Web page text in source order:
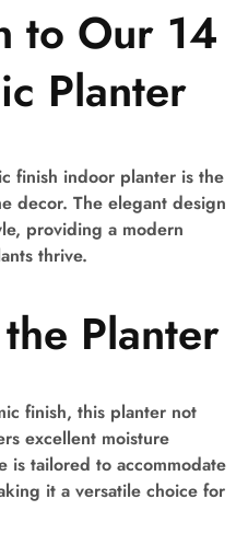
to Our 14
Planter
finish indoor planter is the
decor. The elegant design
providing a modern
thrive.
Planter
finish, this planter not
excellent moisture
is tailored to accommodate
it a versatile choice for